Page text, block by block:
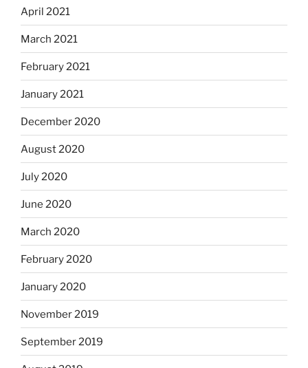
April 2021
March 2021
February 2021
January 2021
December 2020
August 2020
July 2020
June 2020
March 2020
February 2020
January 2020
November 2019
September 2019